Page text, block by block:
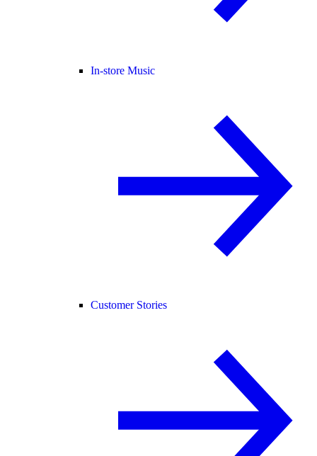
In-store Music
Customer Stories